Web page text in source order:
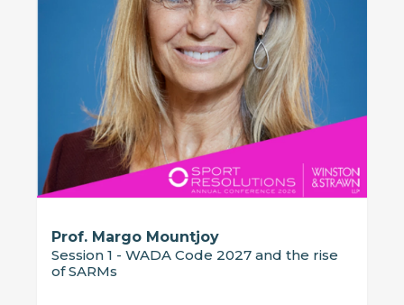
Prof. Margo Mountjoy
Session 1 - WADA Code 2027 and the rise
of SARMs